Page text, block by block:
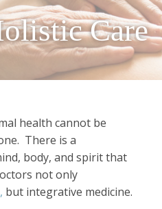
Care
health cannot be
There is a
body, and spirit that
not only
but integrative medicine.